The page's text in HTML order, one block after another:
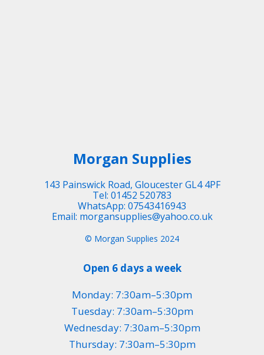
Morgan Supplies
143 Painswick Road, Gloucester GL4 4PF
Tel: 01452 520783
WhatsApp: 07543416943
Email: morgansupplies@yahoo.co.uk
© Morgan Supplies 2024
Open 6 days a week
Monday: 7:30am–5:30pm
Tuesday: 7:30am–5:30pm
Wednesday: 7:30am–5:30pm
Thursday: 7:30am–5:30pm